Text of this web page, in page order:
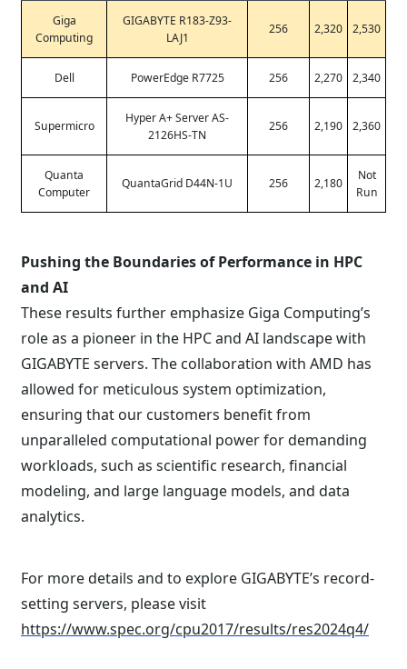
Giga
Computing
GIGABYTE R183-Z93-
LAJ1
256 2,320 2,530
Dell PowerEdge R7725 256 2,270 2,340
Supermicro
Hyper A+ Server AS-
2126HS-TN
256 2,190 2,360
Quanta
Computer
QuantaGrid D44N-1U 256 2,180
Not
Run
Pushing the Boundaries of Performance in HPC
and AI
These results further emphasize Giga Computing’s
role as a pioneer in the HPC and AI landscape with
GIGABYTE servers. The collaboration with AMD has
allowed for meticulous system optimization,
ensuring that our customers benefit from
unparalleled computational power for demanding
workloads, such as scientific research, financial
modeling, and large language models, and data
analytics.
For more details and to explore GIGABYTE’s record-
setting servers, please visit
https://www.spec.org/cpu2017/results/res2024q4/